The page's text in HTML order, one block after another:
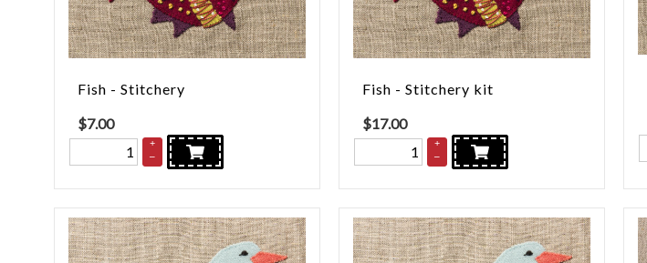
Fish - Stitchery
$7.00
+
–
Fish - Stitchery kit
$17.00
+
–